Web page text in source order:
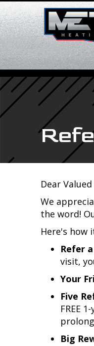
Skip
to
Content
Skip
to
navigation
Site
map
Dear
We
the word!
Here's how
Refer
visit,
Your
Five
FREE
Big